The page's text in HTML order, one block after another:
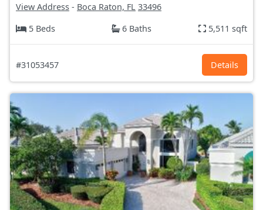
View Address - Boca Raton, FL 33496
5 Beds
6 Baths 5,511 sqft
#31053457 Details